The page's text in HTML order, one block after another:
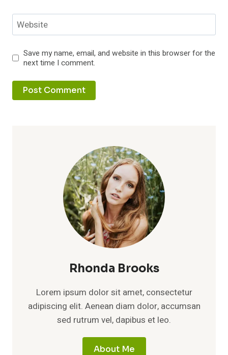
Website
Save my name, email, and website in this browser for the
next time I comment.
Rhonda Brooks
Lorem ipsum dolor sit amet, consectetur
adipiscing elit. Aenean diam dolor, accumsan
sed rutrum vel, dapibus et leo.
About Me